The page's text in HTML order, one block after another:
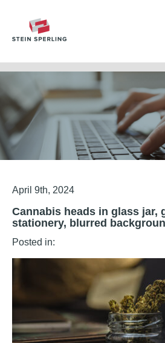
April 9th, 2024
Cannabis heads in glass jar,
stationery, blurred
Posted in: